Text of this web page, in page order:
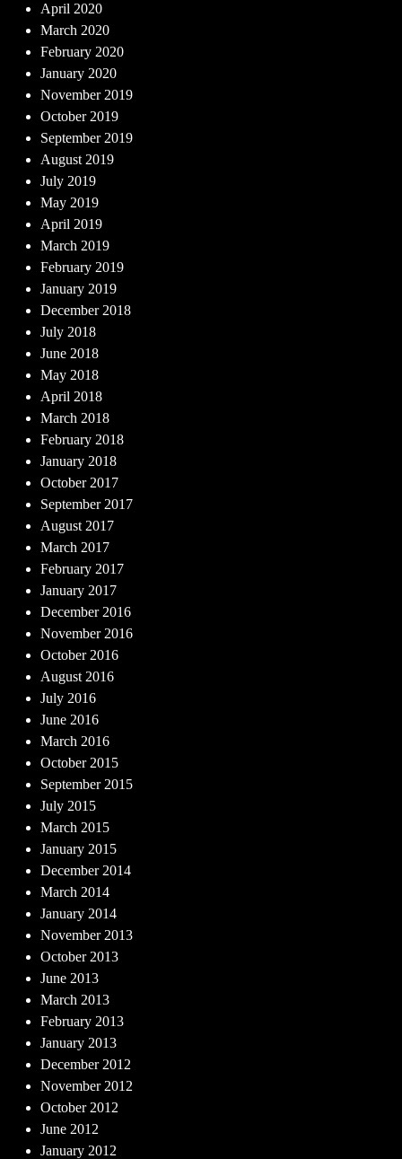
April 2020
March 2020
February 2020
January 2020
November 2019
October 2019
September 2019
August 2019
July 2019
May 2019
April 2019
March 2019
February 2019
January 2019
December 2018
July 2018
June 2018
May 2018
April 2018
March 2018
February 2018
January 2018
October 2017
September 2017
August 2017
March 2017
February 2017
January 2017
December 2016
November 2016
October 2016
August 2016
July 2016
June 2016
March 2016
October 2015
September 2015
July 2015
March 2015
January 2015
December 2014
March 2014
January 2014
November 2013
October 2013
June 2013
March 2013
February 2013
January 2013
December 2012
November 2012
October 2012
June 2012
January 2012